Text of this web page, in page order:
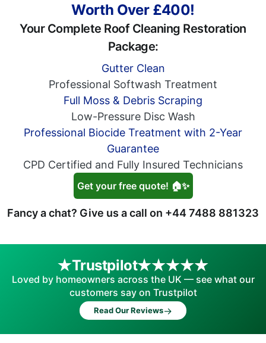
Worth Over £400!
Your Complete Roof Cleaning Restoration
Package:
Gutter Clean
Professional Softwash Treatment
Full Moss & Debris Scraping
Low-Pressure Disc Wash
Professional Biocide Treatment with 2-Year
Guarantee
CPD Certified and Fully Insured Technicians
Get your free quote! 🏠✨
Fancy a chat? Give us a call on +44 7488 881323
Trustpilot
Loved by homeowners across the UK — see what our
customers say on Trustpilot
Read Our Reviews→